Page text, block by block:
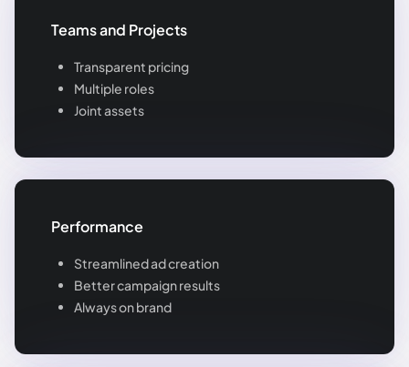
Teams and Projects
Transparent pricing
Multiple roles
Joint assets
Performance
Streamlined ad creation
Better campaign results
Always on brand